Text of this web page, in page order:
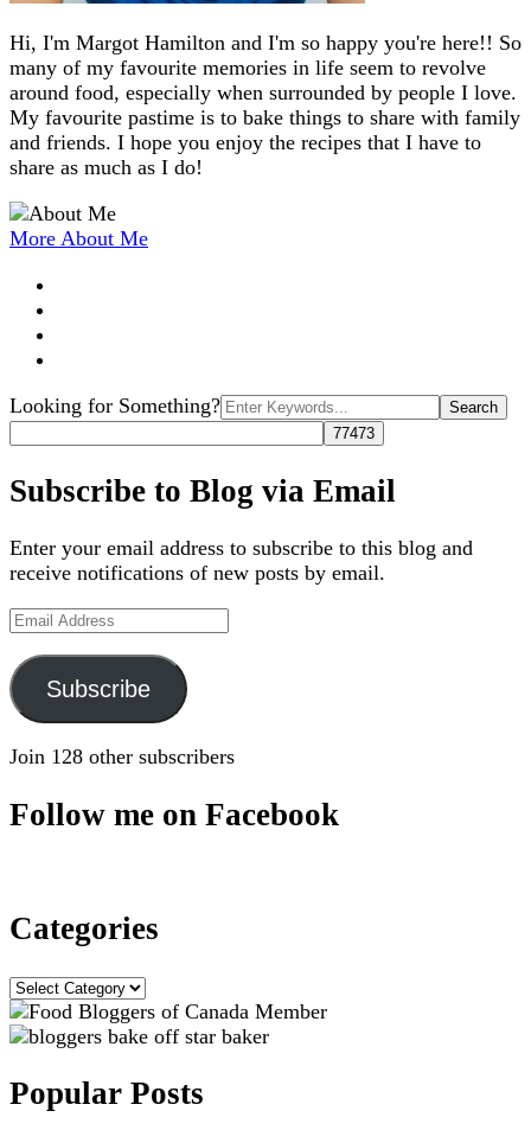
Hi, I'm Margot Hamilton and I'm so happy you're here!! So
many of my favourite memories in life seem to revolve
around food, especially when surrounded by people I love.
My favourite pastime is to bake things to share with family
and friends. I hope you enjoy the recipes that I have to
share as much as I do!
More About Me
Search
for:
Looking for Something?
Subscribe to Blog via Email
Enter your email address to subscribe to this blog and
receive notifications of new posts by email.
Email
Subscribe
Join 128 other subscribers
Follow me on Facebook
Categories
Categories
Popular Posts